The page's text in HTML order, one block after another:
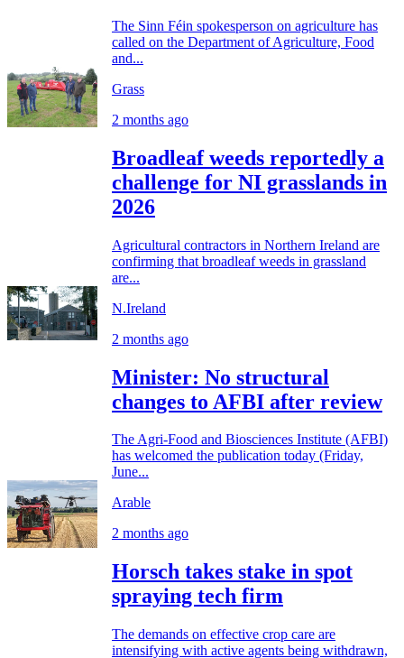
The Sinn Féin spokesperson on agriculture has
called on the Department of Agriculture, Food
and...
Grass
2 months ago
Broadleaf weeds reportedly a
challenge for NI grasslands in
2026
Agricultural contractors in Northern Ireland are
confirming that broadleaf weeds in grassland
are...
N.Ireland
2 months ago
Minister: No structural
changes to AFBI after review
The Agri‑Food and Biosciences Institute (AFBI)
has welcomed the publication today (Friday,
June...
Arable
2 months ago
Horsch takes stake in spot
spraying tech firm
The demands on effective crop care are
intensifying with active agents being withdrawn,